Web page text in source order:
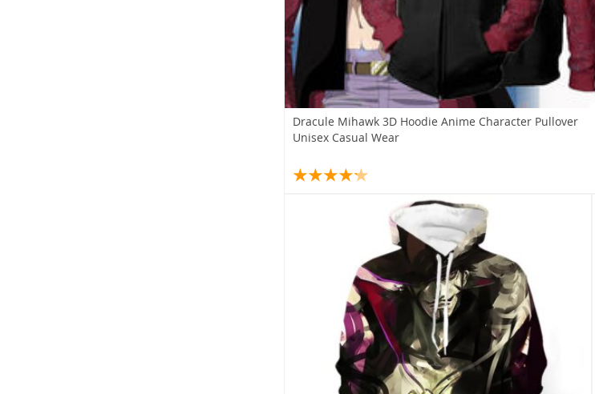
Dracule Mihawk 3D Hoodie Anime Character Pullover
Unisex Casual Wear